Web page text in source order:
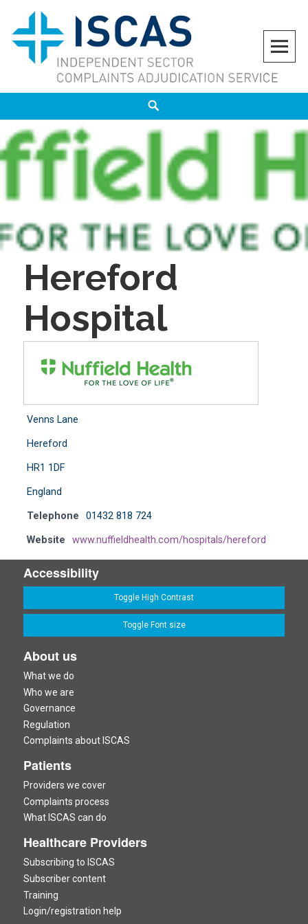
content
ISCAS
INDEPENDENT SECTOR COMPLAINTS ADJUDICATION SERVICE
Hereford
Hospital
Venns Lane
Hereford
HR1 1DF
England
Telephone 01432 818 724
Website www.nuffieldhealth.com/hospitals/hereford
Accessibility
Toggle High Contrast
Toggle Font size
About us
What we do
Who we are
Governance
Regulation
Complaints about ISCAS
Patients
Providers we cover
Complaints process
What ISCAS can do
Healthcare Providers
Subscribing to ISCAS
Subscriber content
Training
Login/registration help